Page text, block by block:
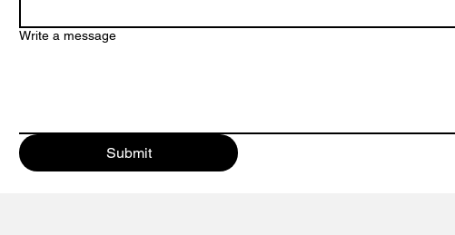
Our customer service team is here to
Write a message
Submit